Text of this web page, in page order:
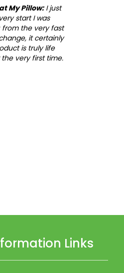
My Pillow:I just
start I was
the very fast
it certainly
is truly life
very first time.
Links